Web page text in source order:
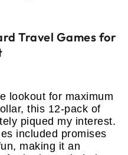
Travel Games for
lookout for maximum
this 12-pack of
piqued my interest.
included promises
making it an